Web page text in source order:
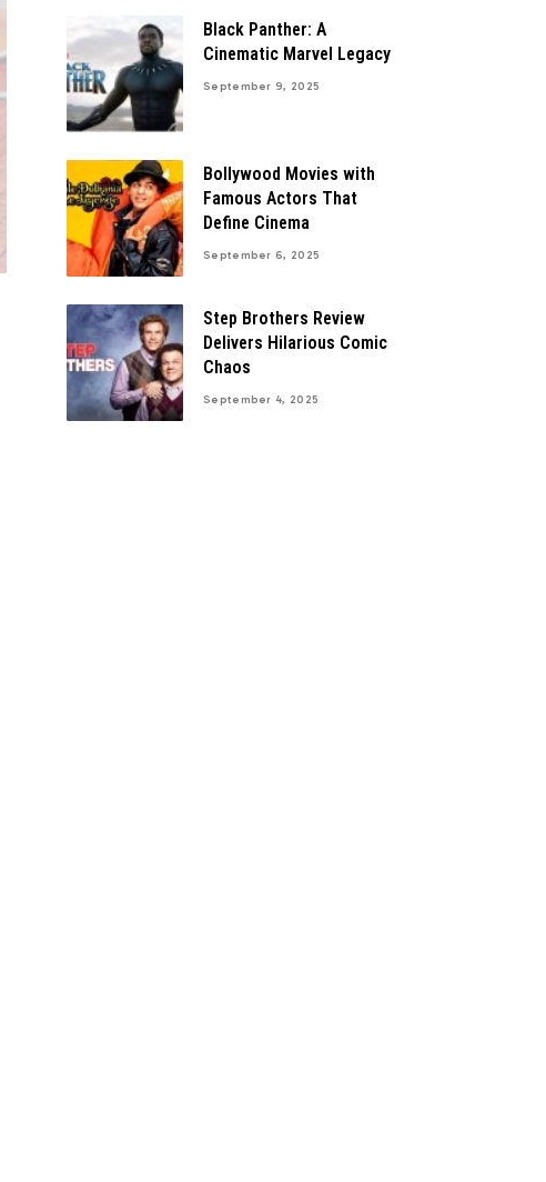
Black Panther: A
Cinematic Marvel Legacy
September 9, 2025
Bollywood Movies with
Famous Actors That
Define Cinema
September 6, 2025
Step Brothers Review
Delivers Hilarious Comic
Chaos
September 4, 2025